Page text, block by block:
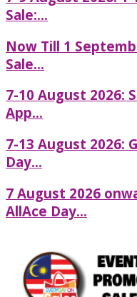
Sale:...
Now Till 1
Sale...
7-10 August 2026:
App...
7-13 August 2026:
Day...
7 August 2026
AllAce Day...